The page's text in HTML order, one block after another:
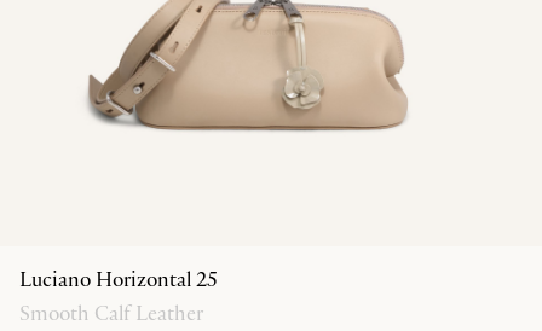
Luciano Horizontal 25
Smooth Calf Leather